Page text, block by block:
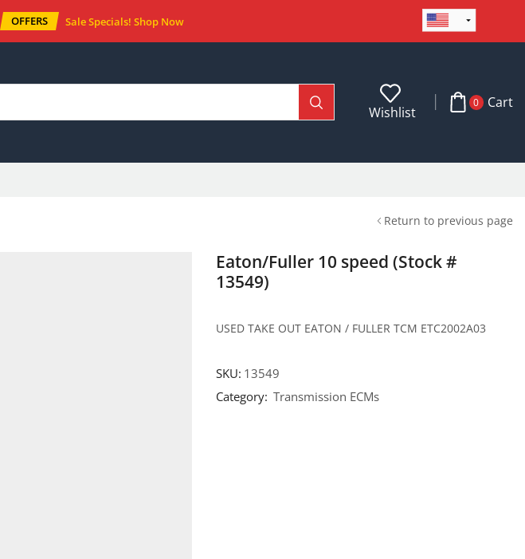
OFFERS Sale Specials! Shop Now
Wishlist
0 Cart
Return to previous page
Eaton/Fuller 10 speed (Stock #
13549)
USED TAKE OUT EATON / FULLER TCM ETC2002A03
SKU: 13549
Category: Transmission ECMs